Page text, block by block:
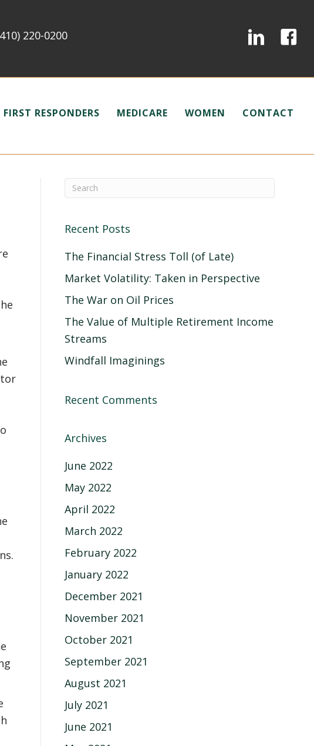
220-0200
FIRST RESPONDERS MEDICARE WOMEN CONTACT
Recent Posts
The Financial Stress Toll (of Late)
Market Volatility: Taken in Perspective
The War on Oil Prices
The Value of Multiple Retirement Income
Streams
Windfall Imaginings
Recent Comments
Archives
June 2022
May 2022
April 2022
March 2022
February 2022
January 2022
December 2021
November 2021
October 2021
September 2021
August 2021
July 2021
June 2021